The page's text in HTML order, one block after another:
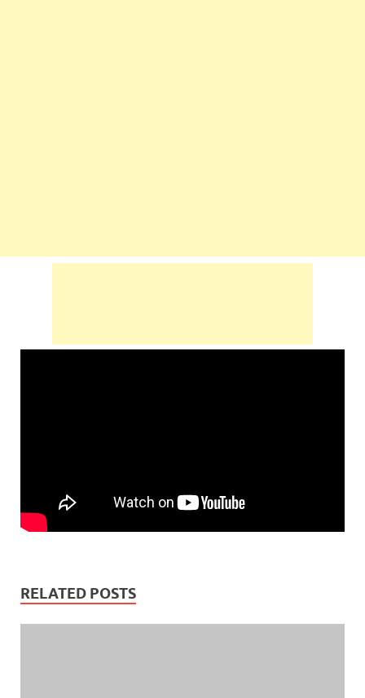
RELATED POSTS